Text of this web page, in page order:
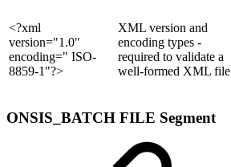
<?xml
version="1.0"
encoding=" ISO-
8859-1"?>
XML version and
encoding types -
required to validate a
well-formed XML file
ONSIS_BATCH FILE Segment